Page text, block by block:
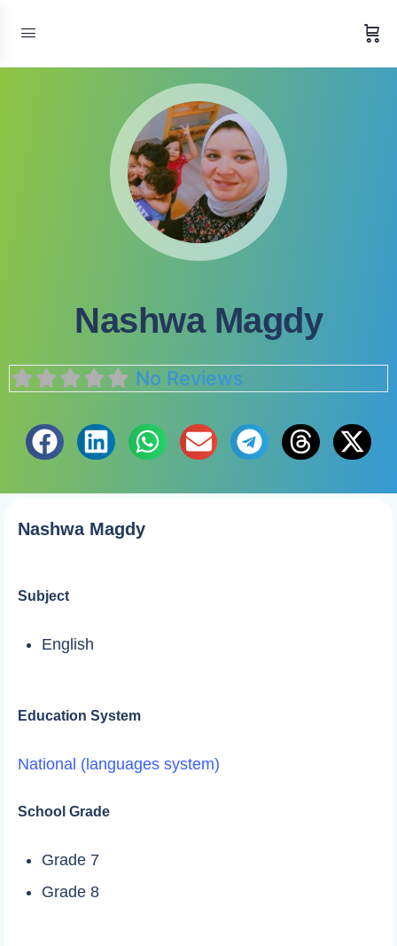
Nashwa Magdy
No Reviews
Nashwa Magdy
Subject
English
Education System
National (languages system)
School Grade
Grade 7
Grade 8